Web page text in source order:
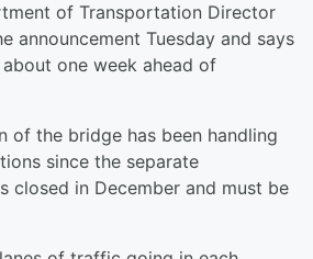
of Transportation Director
announcement Tuesday and says
one week ahead of
of the bridge has been handling
since the separate
closed in December and must be